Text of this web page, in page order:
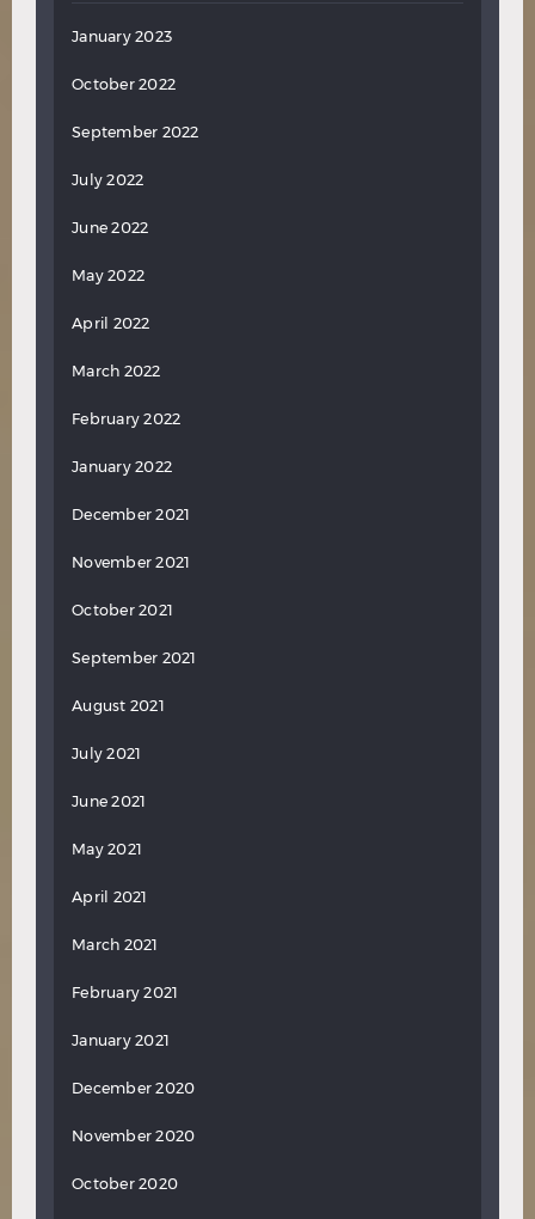
January 2023
October 2022
September 2022
July 2022
June 2022
May 2022
April 2022
March 2022
February 2022
January 2022
December 2021
November 2021
October 2021
September 2021
August 2021
July 2021
June 2021
May 2021
April 2021
March 2021
February 2021
January 2021
December 2020
November 2020
October 2020